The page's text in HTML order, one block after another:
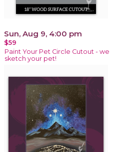
Sun, Aug 9, 4:00 pm
$59
Paint Your Pet Circle Cutout - we
sketch your pet!